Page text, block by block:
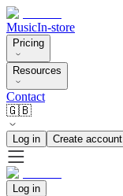
MusicIn-store
Pricing
Resources
Contact
🇬🇧
Log in Create account
Log in